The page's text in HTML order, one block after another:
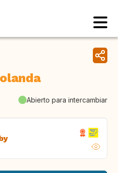
Abierto para intercambiar